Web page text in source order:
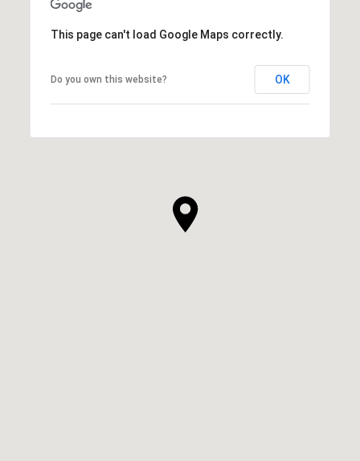
This page can't load Google Maps correctly.
Do you own this website? OK